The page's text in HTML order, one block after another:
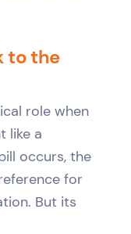
to the
role when
like a
occurs, the
for
But its